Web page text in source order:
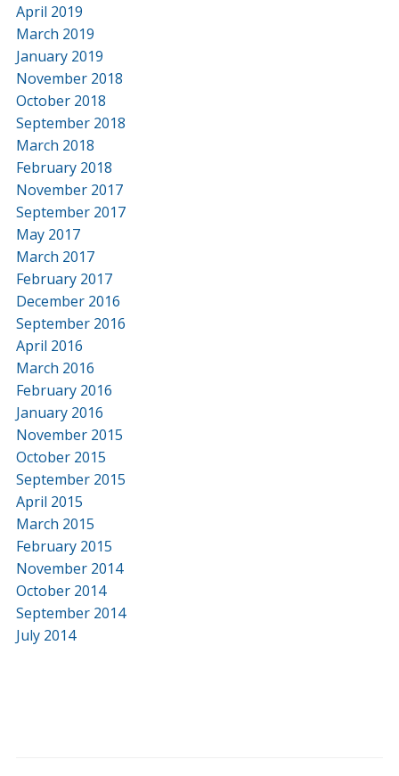
April 2019
March 2019
January 2019
November 2018
October 2018
September 2018
March 2018
February 2018
November 2017
September 2017
May 2017
March 2017
February 2017
December 2016
September 2016
April 2016
March 2016
February 2016
January 2016
November 2015
October 2015
September 2015
April 2015
March 2015
February 2015
November 2014
October 2014
September 2014
July 2014